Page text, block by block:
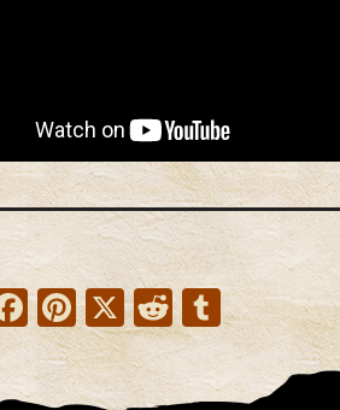
F
ac
e
Pi
nt
er
X R
e
d
T
u
m